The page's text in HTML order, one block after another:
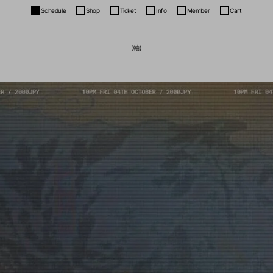
Schedule Shop Ticket Info Member Cart
(軸)